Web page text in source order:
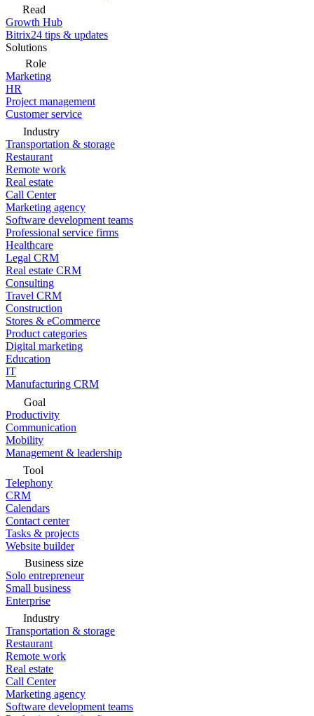
Read
Growth Hub
Bitrix24 tips & updates
Solutions
Role
Marketing
HR
Project management
Customer service
Industry
Transportation & storage
Restaurant
Remote work
Real estate
Call Center
Marketing agency
Software development teams
Professional service firms
Healthcare
Legal CRM
Real estate CRM
Consulting
Travel CRM
Construction
Stores & eCommerce
Product categories
Digital marketing
Education
IT
Manufacturing CRM
Goal
Productivity
Communication
Mobility
Management & leadership
Tool
Telephony
CRM
Calendars
Contact center
Tasks & projects
Website builder
Business size
Solo entrepreneur
Small business
Enterprise
Industry
Transportation & storage
Restaurant
Remote work
Real estate
Call Center
Marketing agency
Software development teams